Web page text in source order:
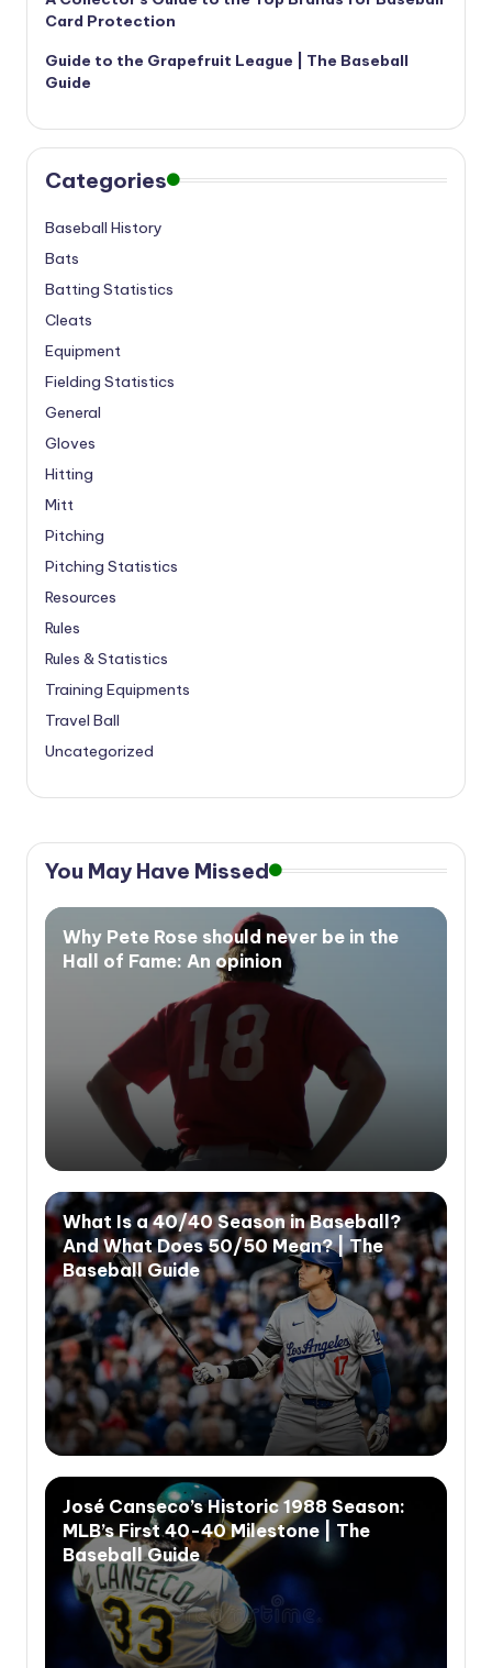
Card Protection
Guide to the Grapefruit League | The Baseball
Guide
Categories
Baseball History
Bats
Batting Statistics
Cleats
Equipment
Fielding Statistics
General
Gloves
Hitting
Mitt
Pitching
Pitching Statistics
Resources
Rules
Rules & Statistics
Training Equipments
Travel Ball
Uncategorized
You May Have Missed
Why Pete Rose should never be in the
Hall of Fame: An opinion
What Is a 40/40 Season in Baseball?
And What Does 50/50 Mean? | The
Baseball Guide
José Canseco’s Historic 1988 Season:
MLB’s First 40-40 Milestone | The
Baseball Guide